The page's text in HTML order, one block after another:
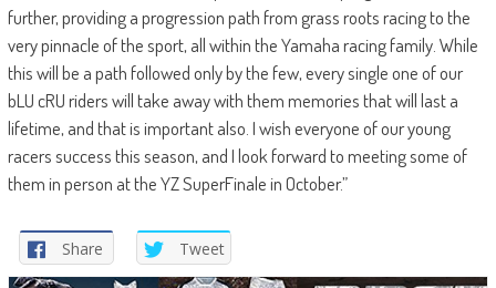
further, providing a progression path from grass roots racing to the
very pinnacle of the sport, all within the Yamaha racing family. While
this will be a path followed only by the few, every single one of our
bLU cRU riders will take away with them memories that will last a
lifetime, and that is important also. I wish everyone of our young
racers success this season, and I look forward to meeting some of
them in person at the YZ SuperFinale in October.”
Share Tweet